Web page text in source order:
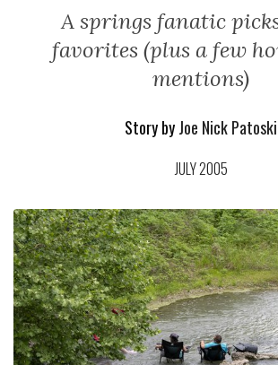
A springs fanatic
favorites (plus a few
mentions)
Story byJoe Nick Patoski
JULY 2005